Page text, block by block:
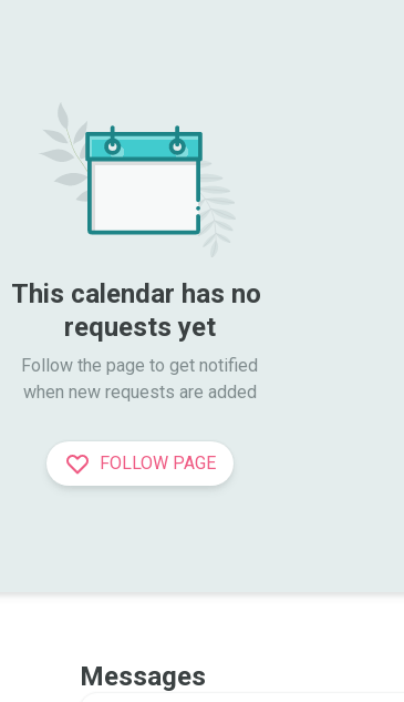
This calendar has no
requests yet
Follow the page to get notified
when new requests are added
FOLLOW PAGE
Messages